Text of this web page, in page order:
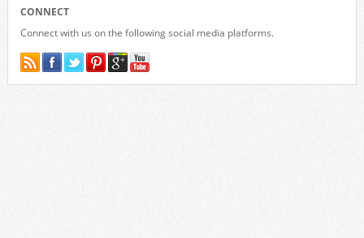
CONNECT
Connect with us on the following social media platforms.